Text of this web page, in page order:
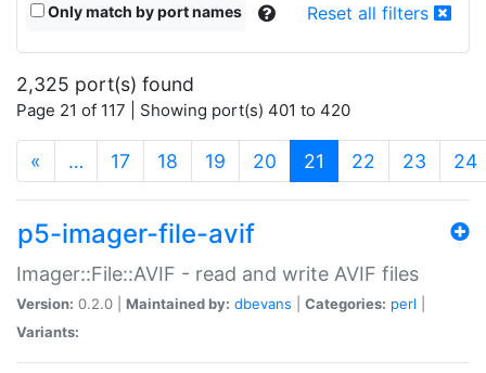
Only match by port names Reset all filters
2,325 port(s) found
Page 21 of 117 | Showing port(s) 401 to 420
« … 17 18 19 20 21 (current)
22 23 24
p5-imager-file-avif
Imager::File::AVIF - read and write AVIF files
Version: 0.2.0 | Maintained by: dbevans Categories: perl
Variants: